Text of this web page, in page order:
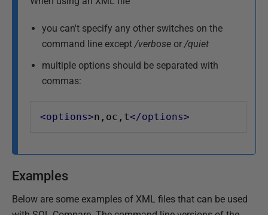
you can't specify any other switches on the
command line except /verbose or /quiet
multiple options should be separated with
commas:
<options>n,oc,t</options>
Examples
Below are some examples of XML files that can be used